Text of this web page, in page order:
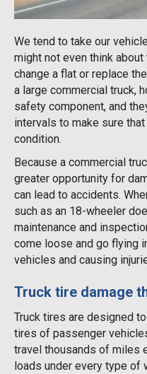
We tend to take our
might not even think
change a flat or replace
a large commercial truck,
safety component, and
intervals to make sure
condition.
Because a commercial
greater opportunity for
can lead to accidents.
such as an 18-wheeler
maintenance and
come loose and go flying
vehicles and causing
Truck tire damage
Truck tires are designed
tires of passenger
travel thousands of miles
loads under every type of